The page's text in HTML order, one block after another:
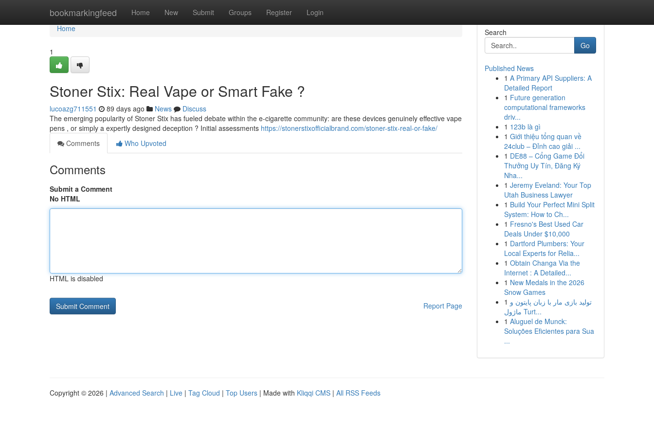
bookmarkingfeed Home New Submit Groups Register Login
Home
Home
1
Stoner Stix: Real Vape or Smart Fake ?
lucoazg711551 89 days ago News
Discuss
The emerging popularity of Stoner Stix has fueled debate within the e-cigarette community: are these devices genuinely effective vape
pens , or simply a expertly designed deception ? Initial assessments https://stonerstixofficialbrand.com/stoner-stix-real-or-fake/
Comments
Who Upvoted
Comments
Submit a Comment
No HTML
HTML is disabled
Report Page
Search
Go
Published News
1 A Primary API Suppliers: A
Detailed Report
1 Future generation
computational frameworks
driv...
1 123b là gì
1 Giới thiệu tổng quan về
24club – Đỉnh cao giải ...
1 DE88 – Cổng Game Đổi
Thưởng Uy Tín, Đăng Ký
Nha...
1 Jeremy Eveland: Your Top
Utah Business Lawyer
1 Build Your Perfect Mini Split
System: How to Ch...
1 Fresno's Best Used Car
Deals Under $10,000
1 Dartford Plumbers: Your
Local Experts for Relia...
1 Obtain Changa Via the
Internet : A Detailed...
1 New Medals in the 2026
Snow Games
1 تولید بازی مار با زبان پایتون و
ماژول Turt...
1 Aluguel de Munck:
Soluções Eficientes para Sua
...
Copyright © 2026 | Advanced Search | Live | Tag Cloud | Top Users | Made with Kliqqi CMS | All RSS Feeds